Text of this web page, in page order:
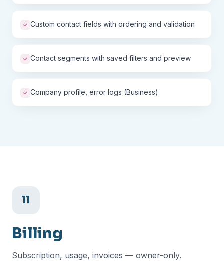
Custom contact fields with ordering and validation
Contact segments with saved filters and preview
Company profile, error logs (Business)
11
Billing
Subscription, usage, invoices — owner-only.